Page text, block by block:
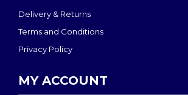
Delivery & Returns
Terms and Conditions
Privacy Policy
MY ACCOUNT